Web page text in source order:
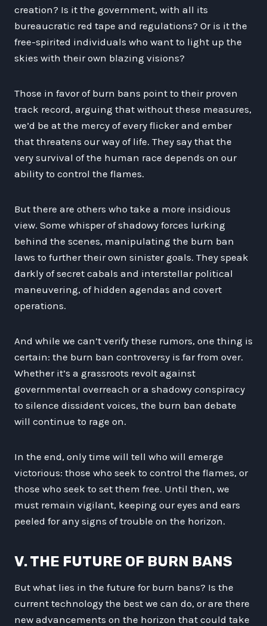
creation? Is it the government, with all its
bureaucratic red tape and regulations? Or is it the
free-spirited individuals who want to light up the
skies with their own blazing visions?
Those in favor of burn bans point to their proven
track record, arguing that without these measures,
we’d be at the mercy of every flicker and ember
that threatens our way of life. They say that the
very survival of the human race depends on our
ability to control the flames.
But there are others who take a more insidious
view. Some whisper of shadowy forces lurking
behind the scenes, manipulating the burn ban
laws to further their own sinister goals. They speak
darkly of secret cabals and interstellar political
maneuvering, of hidden agendas and covert
operations.
And while we can’t verify these rumors, one thing is
certain: the burn ban controversy is far from over.
Whether it’s a grassroots revolt against
governmental overreach or a shadowy conspiracy
to silence dissident voices, the burn ban debate
will continue to rage on.
In the end, only time will tell who will emerge
victorious: those who seek to control the flames, or
those who seek to set them free. Until then, we
must remain vigilant, keeping our eyes and ears
peeled for any signs of trouble on the horizon.
V. THE FUTURE OF BURN BANS
But what lies in the future for burn bans? Is the
current technology the best we can do, or are there
new advancements on the horizon that could take